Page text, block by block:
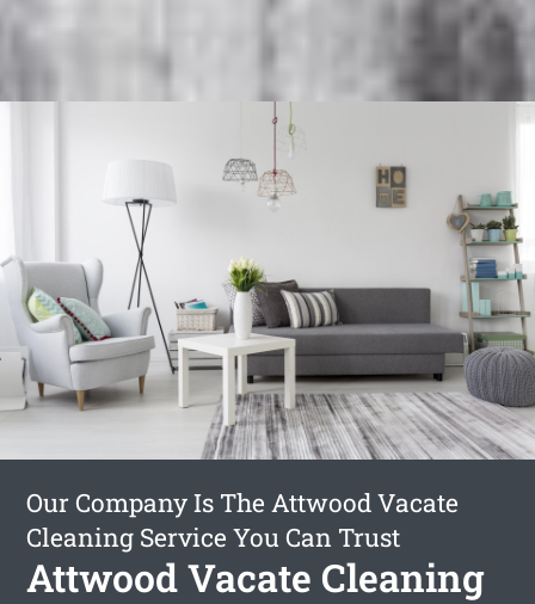
Our Company Is The Attwood Vacate
Cleaning Service You Can Trust
Attwood Vacate Cleaning